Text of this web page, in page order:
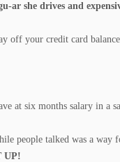
ar she drives and
off your credit card
at six months salary in a
people talked was a way
UP!